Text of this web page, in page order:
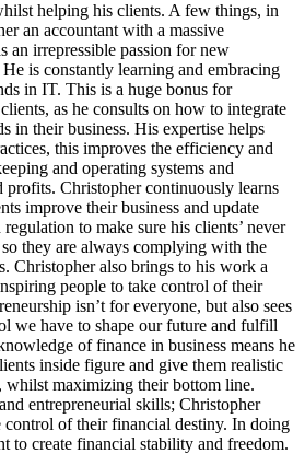
helping his clients. A few things, in
an accountant with a massive
an irrepressible passion for new
is constantly learning and embracing
in IT. This is a huge bonus for
as he consults on how to integrate
in their business. His expertise helps
this improves the efficiency and
and operating systems and
profits. Christopher continuously learns
improve their business and update
to make sure his clients’ never
they are always complying with the
Christopher also brings to his work a
people to take control of their
isn’t for everyone, but also sees
we have to shape our future and fulfill
of finance in business means he
inside figure and give them realistic
whilst maximizing their bottom line.
entrepreneurial skills; Christopher
control of their financial destiny. In doing
to create financial stability and freedom.